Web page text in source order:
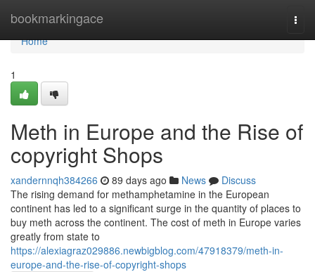
bookmarkingace
Home
Home
1
Meth in Europe and the Rise of
copyright Shops
xandernnqh384266 89 days ago News
Discuss
The rising demand for methamphetamine in the European
continent has led to a significant surge in the quantity of places to
buy meth across the continent. The cost of meth in Europe varies
greatly from state to
https://alexiagraz029886.newbigblog.com/47918379/meth-in-
europe-and-the-rise-of-copyright-shops